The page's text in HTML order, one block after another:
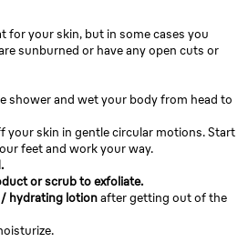
for your skin, but in some cases you
sunburned or have any open cuts or
shower and wet your body from head to
your skin in gentle circular motions. Start
feet and work your way.
or scrub to exfoliate.
hydrating lotionafter getting out of the